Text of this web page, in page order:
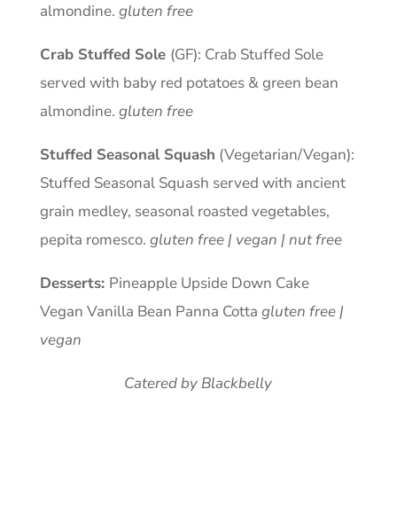
almondine. gluten free
Crab Stuffed Sole (GF): Crab Stuffed Sole
served with baby red potatoes & green bean
almondine. gluten free
Stuffed Seasonal Squash (Vegetarian/Vegan):
Stuffed Seasonal Squash served with ancient
grain medley, seasonal roasted vegetables,
pepita romesco. gluten free | vegan | nut free
Desserts: Pineapple Upside Down Cake
Vegan Vanilla Bean Panna Cotta gluten free |
vegan
Catered by Blackbelly